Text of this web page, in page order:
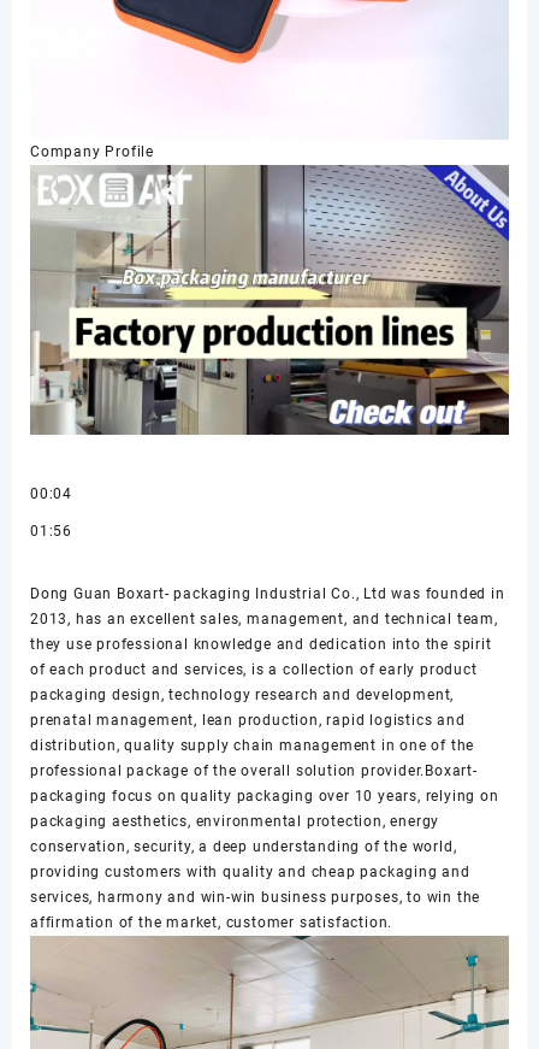
Company Profile
00:04
01:56
Dong Guan Boxart- packaging Industrial Co., Ltd was founded in
2013, has an excellent sales, management, and technical team,
they use professional knowledge and dedication into the spirit
of each product and services, is a collection of early product
packaging design, technology research and development,
prenatal management, lean production, rapid logistics and
distribution, quality supply chain management in one of the
professional package of the overall solution provider.Boxart-
packaging focus on quality packaging over 10 years, relying on
packaging aesthetics, environmental protection, energy
conservation, security, a deep understanding of the world,
providing customers with quality and cheap packaging and
services, harmony and win-win business purposes, to win the
affirmation of the market, customer satisfaction.